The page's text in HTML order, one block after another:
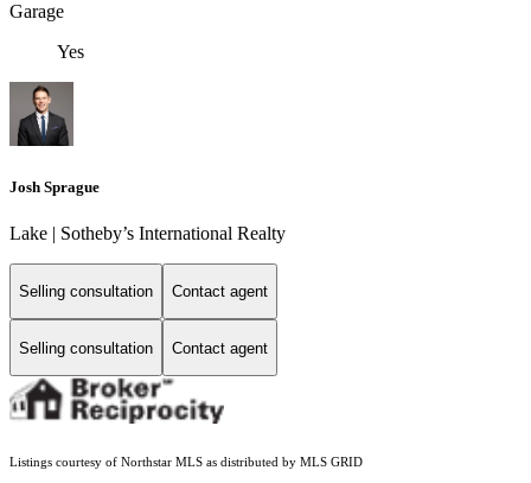
Garage
Yes
Josh Sprague
Lake | Sotheby’s International Realty
Selling consultation Contact agent
Selling consultation Contact agent
Listings courtesy of Northstar MLS as distributed by MLS GRID